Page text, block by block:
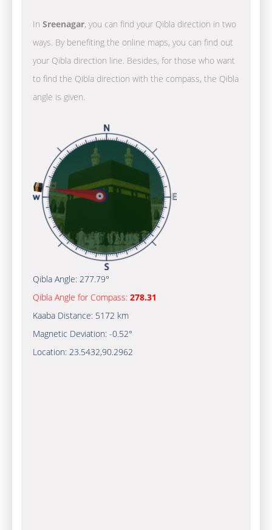
In Sreenagar, you can find your Qibla direction in two
ways. By benefiting the online maps, you can find out
your Qibla direction line. Besides, for those who want
to find the Qibla direction with the compass, the Qibla
angle is given.
Qibla Angle: 277.79°
Qibla Angle for Compass: 278.31
Kaaba Distance: 5172 km
Magnetic Deviation: -0.52°
Location: 23.5432,90.2962